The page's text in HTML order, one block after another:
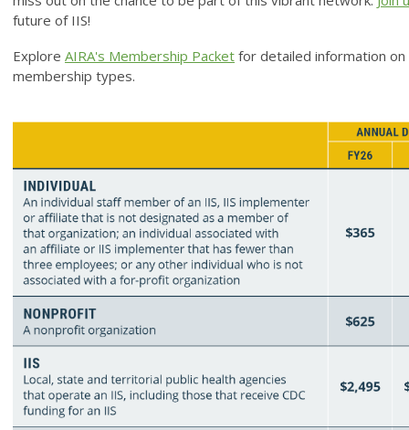
future of IIS!
Explore AIRA's Membership Packet for detailed information
membership types.